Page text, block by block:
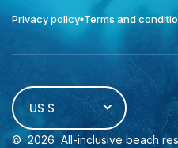
Privacy policy Terms and
US $
© 2026 All-inclusive beach